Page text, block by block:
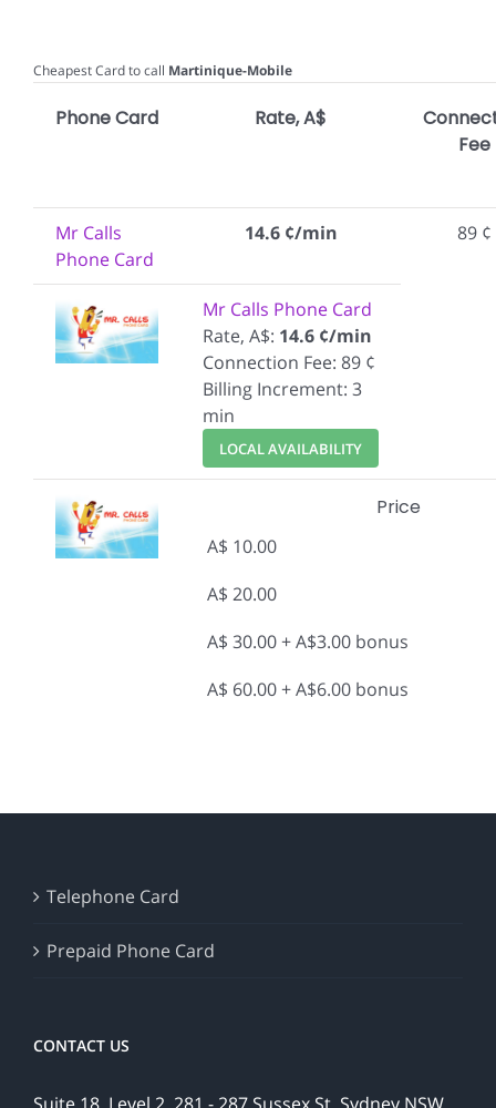
Cheapest Card to call Martinique-Mobile
Phone Card Rate, A$
Fee
Mr Calls
Phone Card
14.6 ¢/min 89 ¢
Mr Calls Phone Card
Rate, A$: 14.6 ¢/min
Connection Fee: 89 ¢
Billing Increment: 3
min
LOCAL AVAILABILITY
Price
A$ 10.00
A$ 20.00
A$ 30.00 + A$3.00 bonus
A$ 60.00 + A$6.00 bonus
Telephone Card
Prepaid Phone Card
CONTACT US